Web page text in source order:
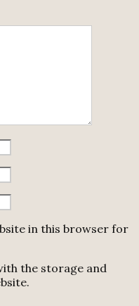
in this browser for
the storage and